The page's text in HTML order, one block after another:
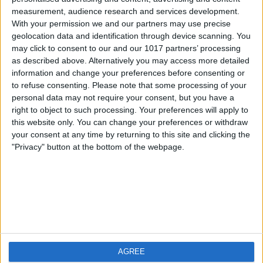
measurement, audience research and services development.
With your permission we and our partners may use precise
geolocation data and identification through device scanning. You
may click to consent to our and our 1017 partners’ processing
as described above. Alternatively you may access more detailed
information and change your preferences before consenting or
to refuse consenting. Please note that some processing of your
personal data may not require your consent, but you have a
right to object to such processing. Your preferences will apply to
this website only. You can change your preferences or withdraw
your consent at any time by returning to this site and clicking the
"Privacy" button at the bottom of the webpage.
AGREE
iOS
Android
FAQ
Contact
Über WeatherPro
Privacy Policy
Imprint
Finde uns
Weatherzone